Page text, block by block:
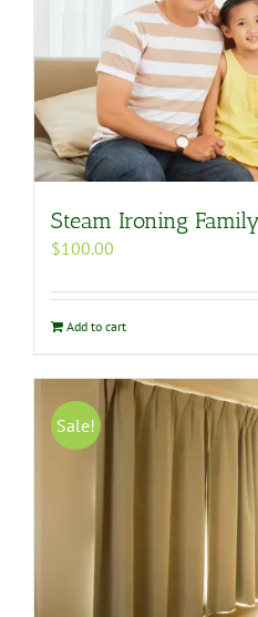
Steam Ironing
$100.00
Add to cart
Sale!